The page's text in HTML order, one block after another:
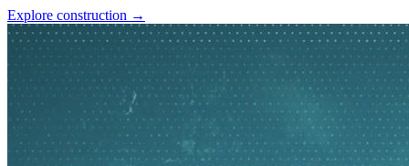
Explore construction →